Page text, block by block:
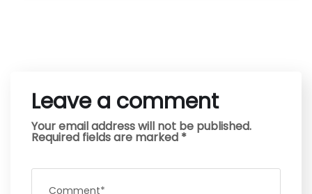
Leave a comment
Your email address will not be published.
Required fields are marked *